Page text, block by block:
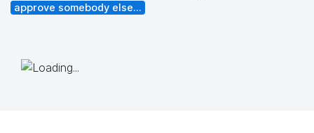
approve somebody else...